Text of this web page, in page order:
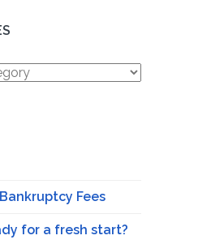
Fees
for a fresh start?